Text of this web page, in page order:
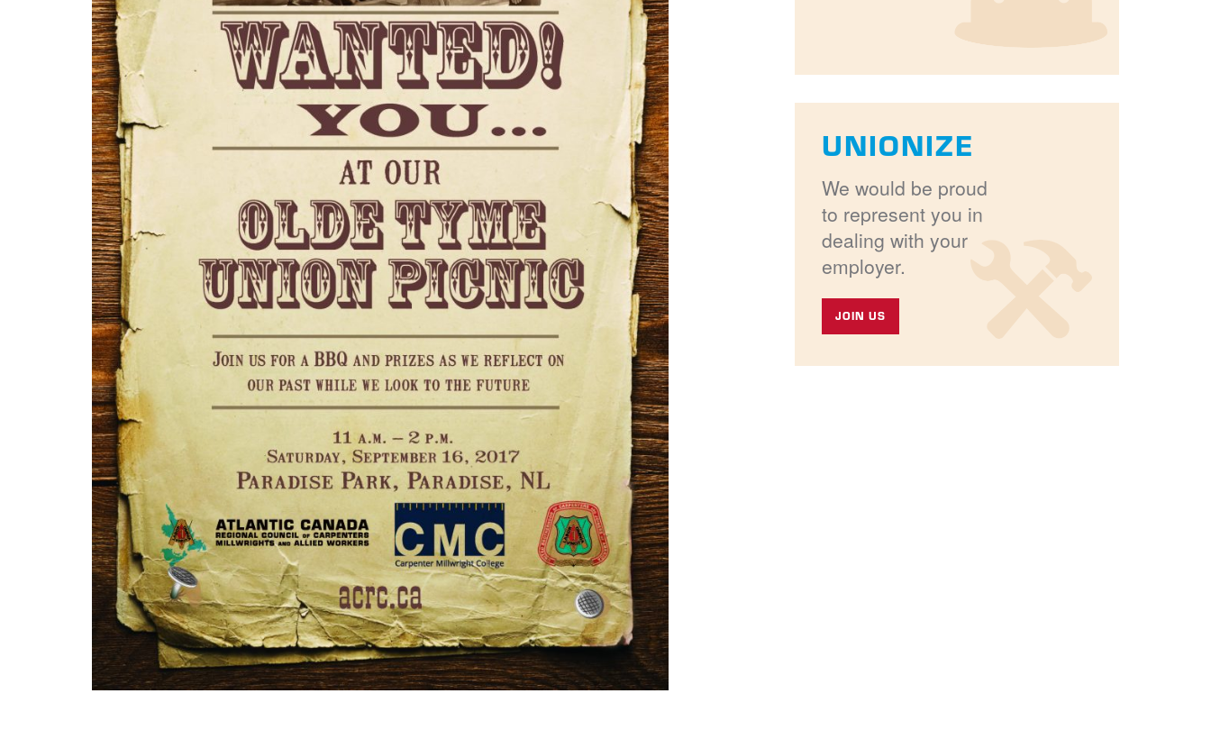
UNIONIZE
We would be proud
to represent you in
dealing with your
employer.
JOIN US